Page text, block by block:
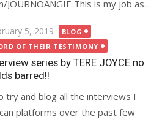
This is my job as...
5, 2019
BLOG
OF THEIR TESTIMONY
series by TERE JOYCE no
barred!!
try and blog all the interviews I
platforms over the past few